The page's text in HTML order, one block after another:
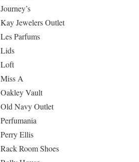
Journey’s
Kay Jewelers Outlet
Les Parfums
Lids
Loft
Miss A
Oakley Vault
Old Navy Outlet
Perfumania
Perry Ellis
Rack Room Shoes